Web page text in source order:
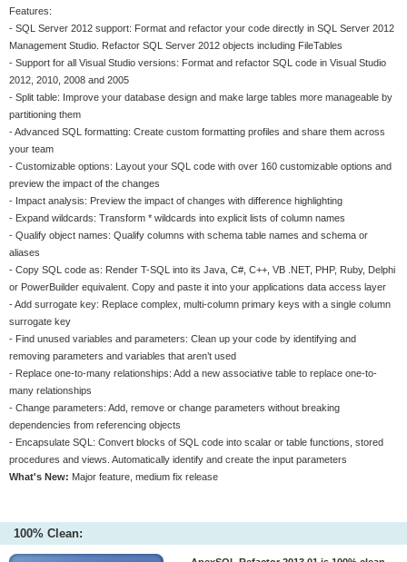
Features:
- SQL Server 2012 support: Format and refactor your code directly in SQL Server 2012
Management Studio. Refactor SQL Server 2012 objects including FileTables
- Support for all Visual Studio versions: Format and refactor SQL code in Visual Studio
2012, 2010, 2008 and 2005
- Split table: Improve your database design and make large tables more manageable by
partitioning them
- Advanced SQL formatting: Create custom formatting profiles and share them across
your team
- Customizable options: Layout your SQL code with over 160 customizable options and
preview the impact of the changes
- Impact analysis: Preview the impact of changes with difference highlighting
- Expand wildcards: Transform * wildcards into explicit lists of column names
- Qualify object names: Qualify columns with schema table names and schema or
aliases
- Copy SQL code as: Render T-SQL into its Java, C#, C++, VB .NET, PHP, Ruby, Delphi
or PowerBuilder equivalent. Copy and paste it into your applications data access layer
- Add surrogate key: Replace complex, multi-column primary keys with a single column
surrogate key
- Find unused variables and parameters: Clean up your code by identifying and
removing parameters and variables that aren’t used
- Replace one-to-many relationships: Add a new associative table to replace one-to-
many relationships
- Change parameters: Add, remove or change parameters without breaking
dependencies from referencing objects
- Encapsulate SQL: Convert blocks of SQL code into scalar or table functions, stored
procedures and views. Automatically identify and create the input parameters
What's New: Major feature, medium fix release
100% Clean: